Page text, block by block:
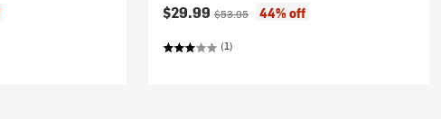
Current price:
$29.99 Original price:
$53.95 44% off
(1)